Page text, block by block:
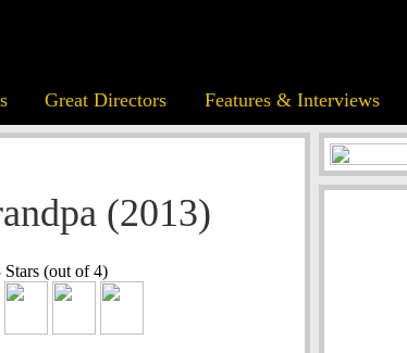
Great Directors Features & Interviews
(2013)
Stars (out of 4)